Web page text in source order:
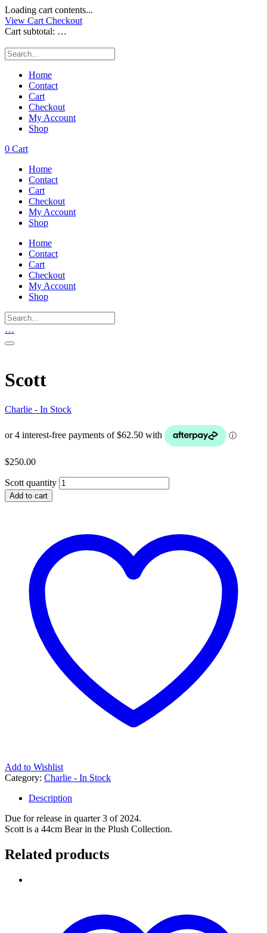
Loading cart contents...
View Cart Checkout
Cart subtotal: …
Home
Contact
Cart
Checkout
My Account
Shop
0 Cart
Home
Contact
Cart
Checkout
My Account
Shop
Home
Contact
Cart
Checkout
My Account
Shop
…
Scott
Charlie - In Stock
$250.00
Scott quantity
Add to cart
Add to Wishlist
Category: Charlie - In Stock
Description
Due for release in quarter 3 of 2024.
Scott is a 44cm Bear in the Plush Collection.
Related products